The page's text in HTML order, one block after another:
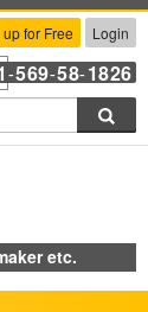
for Free Login
-569-58-1826
etc.